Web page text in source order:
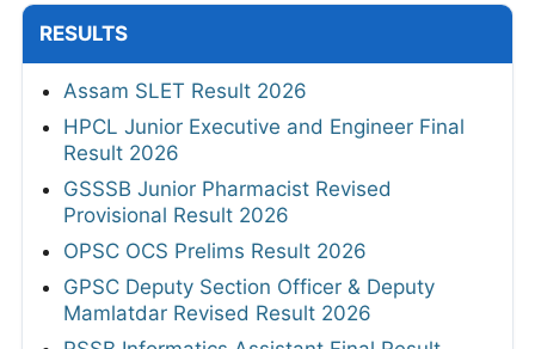
RESULTS
Assam SLET Result 2026
HPCL Junior Executive and Engineer Final
Result 2026
GSSSB Junior Pharmacist Revised
Provisional Result 2026
OPSC OCS Prelims Result 2026
GPSC Deputy Section Officer & Deputy
Mamlatdar Revised Result 2026